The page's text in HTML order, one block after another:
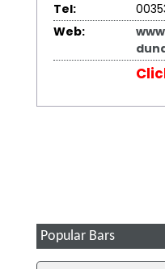
Tel:
Web:
Popular Bars